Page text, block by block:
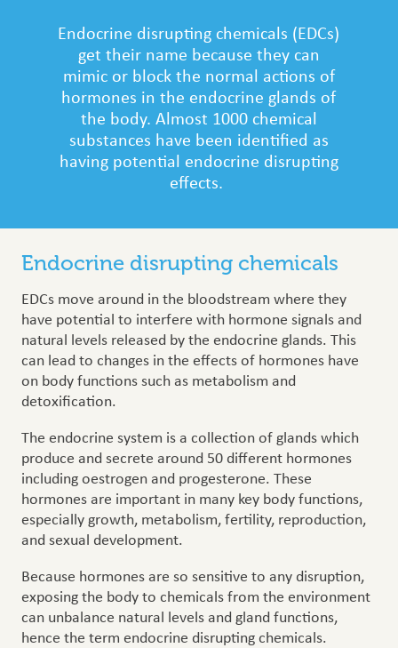
Endocrine disrupting chemicals (EDCs)
get their name because they can
mimic or block the normal actions of
hormones inthe endocrine glands of
the body. Almost 1000 chemical
substances have been identified as
having potential endocrine disrupting
effects.
Endocrine disrupting chemicals
EDCs move around in the bloodstream where they
have potential to interfere with hormone signals and
natural levels released by the endocrine glands. This
can lead to changes in the effects of hormones have
on body functions such as metabolism and
detoxification.
The endocrine system is a collection of glands which
produce and secrete around 50 different hormones
including oestrogen and progesterone. These
hormones are important in many key body functions,
especially growth, metabolism, fertility, reproduction,
and sexual development.
Because hormones are so sensitive to any disruption,
exposing the body to chemicals from the environment
can unbalance natural levels and gland functions,
hence the term endocrine disrupting chemicals.